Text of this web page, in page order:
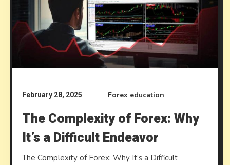
February 28, 2025 Forex education
The Complexity of Forex: Why
It’s a Difficult Endeavor
The Complexity of Forex: Why It’s a Difficult